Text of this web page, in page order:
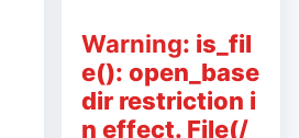
Warning: is_fil
e(): open_base
dir restriction i
n effect. File(/